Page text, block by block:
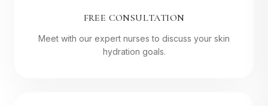
FREE CONSULTATION
Meet with our expert nurses to discuss your skin
hydration goals.